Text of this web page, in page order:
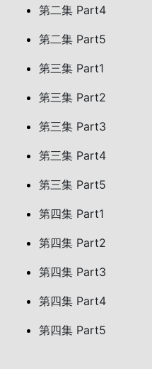
第二集 Part4
第二集 Part5
第三集 Part1
第三集 Part2
第三集 Part3
第三集 Part4
第三集 Part5
第四集 Part1
第四集 Part2
第四集 Part3
第四集 Part4
第四集 Part5